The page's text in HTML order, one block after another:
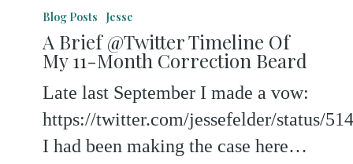
Brief
@Twitter
Timeline
My
11-
Blog Posts Jesse
A Brief @Twitter Timeline Of
My 11-Month Correction Beard
Late last September I made a vow:
https://twitter.com/jessefelder/status/
I had been making the case here…